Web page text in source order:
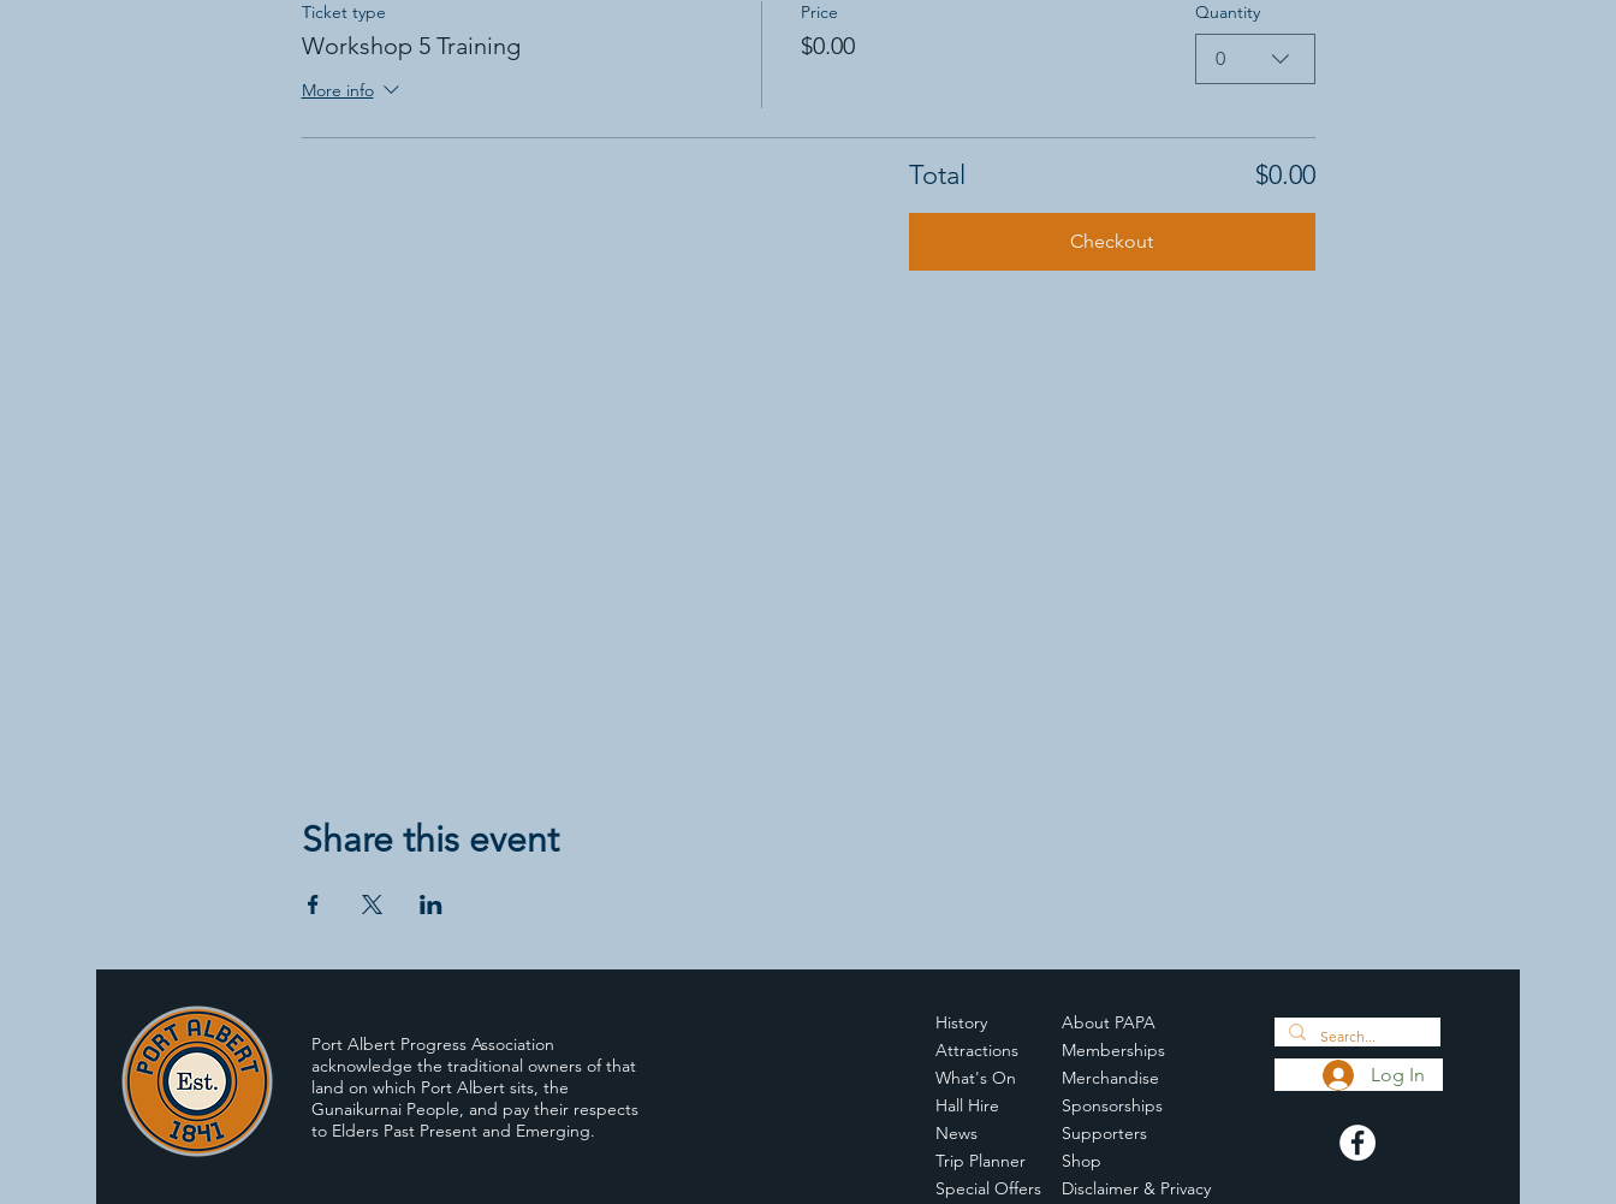
Ticket type
Workshop 5 Training
More info
Price
$0.00
Quantity
0
Total $0.00
Checkout
Share this event
Port Albert Progress Association
acknowledge the traditional owners of that
land on which Port Albert sits, the
Gunaikurnai People, and pay their respects
to Elders Past Present and Emerging.
History
Attractions
What's On
Hall Hire
News
Trip Planner
Special Offers
About PAPA
Memberships
Merchandise
Sponsorships
Supporters
Shop
Disclaimer & Privacy
Log In